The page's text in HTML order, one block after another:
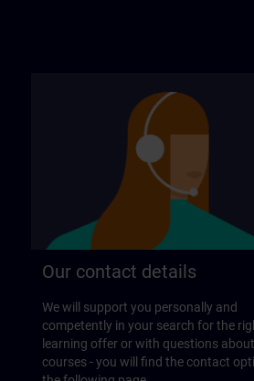
Our contact details
We will support you personally and
competently in your search for the
learning offer or with questions
courses - you will find the contact